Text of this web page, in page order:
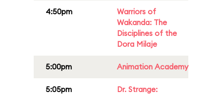
4:50pm
Warriors of
Wakanda: The
Disciplines of the
Dora Milaje
5:00pm Animation Academy
5:05pm
Dr. Strange: